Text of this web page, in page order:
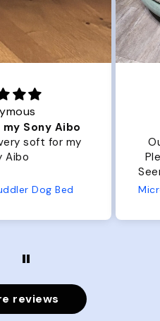
Sony Aibo
soft for my
Dog Bed
Our
Seems well
reviews